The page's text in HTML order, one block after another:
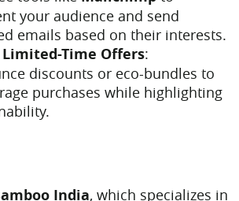
your audience and send
emails based on their interests.
Time Offers:
discounts or eco-bundles to
purchases while highlighting
India, which specializes in